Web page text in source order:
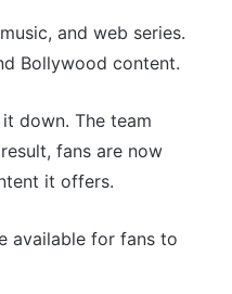
and web series.
Bollywood content.
down. The team
fans are now
it offers.
available for fans to